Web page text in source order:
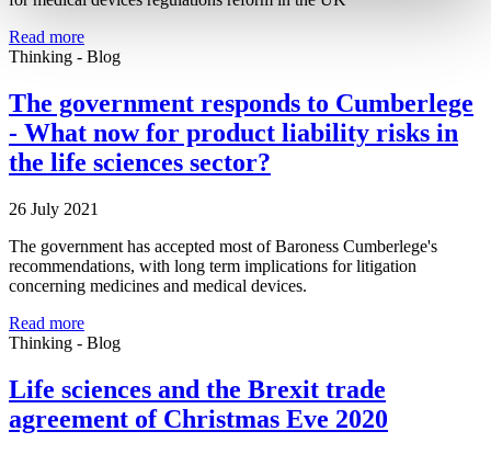
Read more
Thinking - Blog
The government responds to Cumberlege
- What now for product liability risks in
the life sciences sector?
26 July 2021
The government has accepted most of Baroness Cumberlege's
recommendations, with long term implications for litigation
concerning medicines and medical devices.
Read more
Thinking - Blog
Life sciences and the Brexit trade
agreement of Christmas Eve 2020